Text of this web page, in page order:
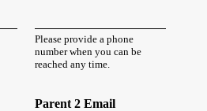
Please provide a phone
number when you can be
reached any time.
Parent 2 Email